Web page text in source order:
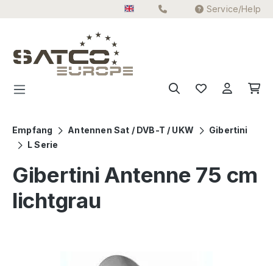
Service/Help
Empfang Antennen Sat / DVB-T / UKW
Gibertini
L Serie
Gibertini Antenne 75 cm
lichtgrau